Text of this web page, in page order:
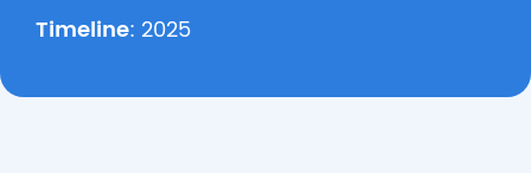
Timeline: 2025